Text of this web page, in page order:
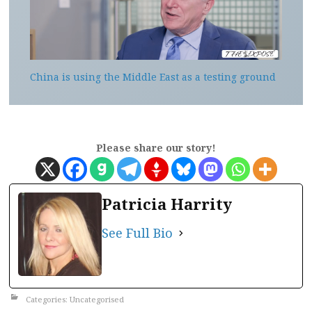
China is using the Middle East as a testing ground
Please share our story!
Patricia Harrity
See Full Bio
Categories: Uncategorised